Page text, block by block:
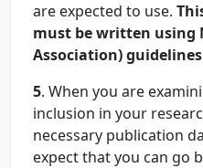
are expected to use.
must be written using
Association) guidelines
5. When you are
inclusion in your
necessary publication
expect that you can go